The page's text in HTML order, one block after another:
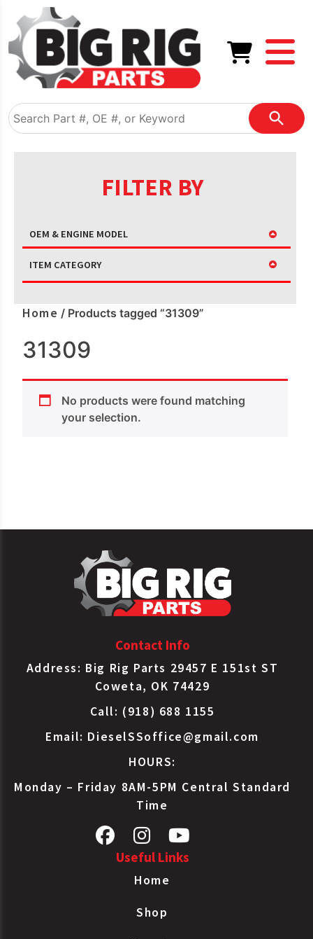
FILTER BY
OEM & ENGINE MODEL
ITEM CATEGORY
Home / Products tagged “31309”
31309
No products were found matching
your selection.
Contact Info
Address: Big Rig Parts 29457 E 151st ST
Coweta, OK 74429
Call: (918) 688 1155
Email: DieselSSoffice@gmail.com
HOURS:
Monday – Friday 8AM-5PM Central Standard
Time
Useful Links
Home
Shop